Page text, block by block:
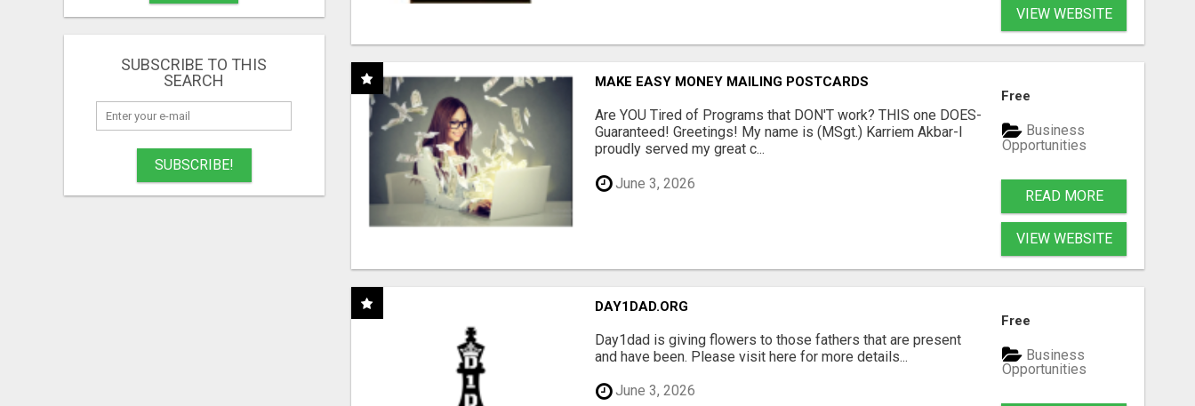
SUBSCRIBE TO THIS
SEARCH
SUBSCRIBE!
VIEW WEBSITE
MAKE EASY MONEY MAILING POSTCARDS
Are YOU Tired of Programs that DON'T work? THIS one DOES-
Guaranteed! Greetings! My name is (MSgt.) Karriem Akbar-I
proudly served my great c...
June 3, 2026
Free
Business
Opportunities
READ MORE
VIEW WEBSITE
DAY1DAD.ORG
Day1dad is giving flowers to those fathers that are present
and have been. Please visit here for more details...
June 3, 2026
Free
Business
Opportunities